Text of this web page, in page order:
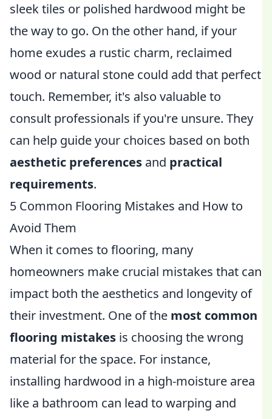
sleek tiles or polished hardwood might be
the way to go. On the other hand, if your
home exudes a rustic charm, reclaimed
wood or natural stone could add that perfect
touch. Remember, it's also valuable to
consult professionals if you're unsure. They
can help guide your choices based on both
aesthetic preferences and practical
requirements.
5 Common Flooring Mistakes and How to
Avoid Them
When it comes to flooring, many
homeowners make crucial mistakes that can
impact both the aesthetics and longevity of
their investment. One of the most common
flooring mistakes is choosing the wrong
material for the space. For instance,
installing hardwood in a high-moisture area
like a bathroom can lead to warping and